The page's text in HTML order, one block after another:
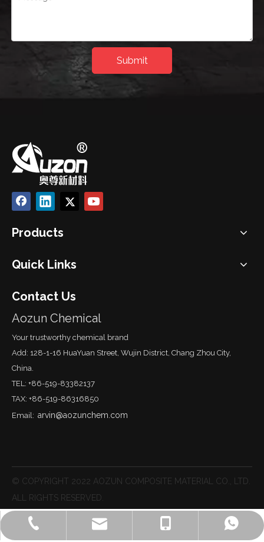
Submit
+86-519-83382137
lisa@aozunchem.com
+86-18651215887
Products
Quick Links
Contact Us
Aozun Chemical
Your trustworthy chemical brand
Add: 128-1-16 HuaYuan Street, Wujin District, Chang Zhou City,
China.
TEL: +86-519-83382137
TAX: +86-519-86316850
Email: arvin@aozunchem.com
© COPYRIGHT 2022 AOZUN COMPOSITE MATERIAL CO., LTD.
ALL RIGHTS RESERVED.